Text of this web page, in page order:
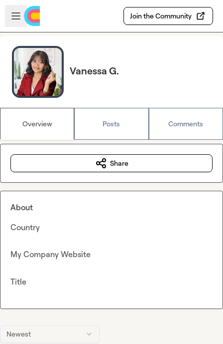
Skip to main content
Open sidebar
Join the Community
Vanessa G.
Overview Posts Comments
Newest
Share
About
Country
My Company Website
Title